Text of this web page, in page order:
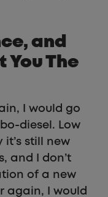
and
You The
I would go
diesel. Low
it’s still new
and I don’t
of a new
again, I would